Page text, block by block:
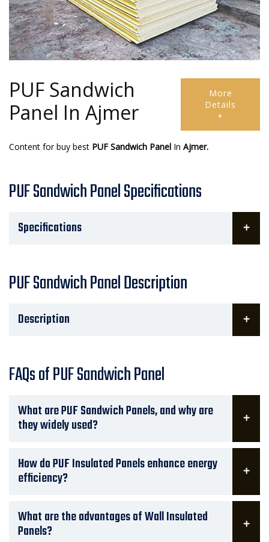
PUF Sandwich
Panel In Ajmer
More
Details
+
Content for buy best PUF Sandwich Panel In Ajmer.
PUF Sandwich Panel Specifications
Specifications
PUF Sandwich Panel Description
Description
FAQs of PUF Sandwich Panel
What are PUF Sandwich Panels, and why are
they widely used?
How do PUF Insulated Panels enhance energy
efficiency?
What are the advantages of Wall Insulated
Panels?